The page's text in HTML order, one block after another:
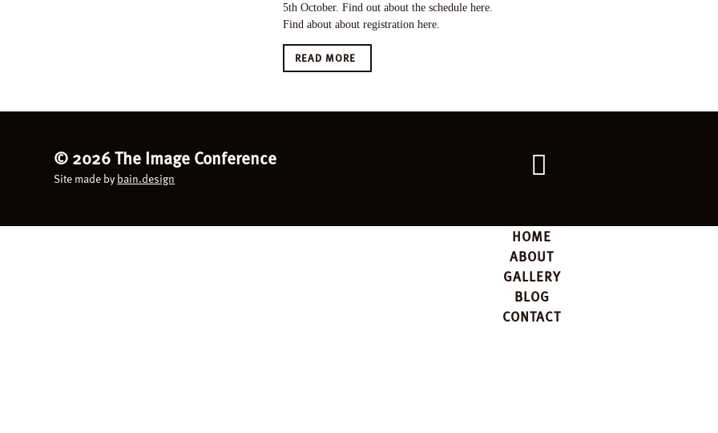
5th October. Find out about the schedule here.
Find about about registration here.
READ MORE
© 2026 The Image Conference
Site made by bain.design
top
HOME
ABOUT
GALLERY
BLOG
CONTACT